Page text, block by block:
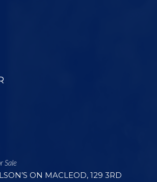
Sale
ON MACLEOD, 129 3RD